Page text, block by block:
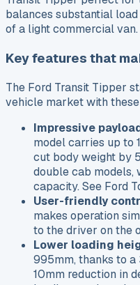
balances substantial
of a light commercial van.
Key features that
The Ford Transit Tipper
vehicle market with these
Impressive
model carries up to
cut body weight by
double cab models,
capacity. See Ford
User-friendly
makes operation
to the driver on the
Lower loading
995mm, thanks to
10mm reduction in